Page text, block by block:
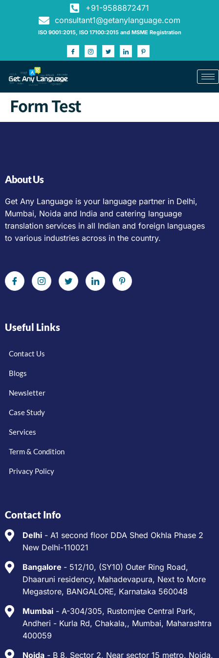
+91-9588872471
consultant1@getanylanguage.com
ISO 9001:2015, ISO 17100:2015 and MSME Registration
Form Test
About Us
Get Any Language is your language partner in Delhi,
Mumbai, Noida and India and catering language
translation services in all Indian and foreign languages
to various industries across in the country.
Useful Links
Contact Us
Blogs
Newsletter
Case Study
Services
Term & Condition
Privacy Policy
Contact Info
Delhi - A1 second floor DDA Shed Okhla Phase 2
New Delhi-110021
Bangalore - 512/10, (SY10) Outer Ring Road,
Dhaaruni residency, Mahadevapura, Next to More
Megastore, BANGALORE, Karnataka 560048
Mumbai - A-304/305, Rustomjee Central Park,
Andheri - Kurla Rd, Chakala,, Mumbai, Maharashtra
400059
Noida - B 8, Sector 2, Near sector 15 metro, Noida,